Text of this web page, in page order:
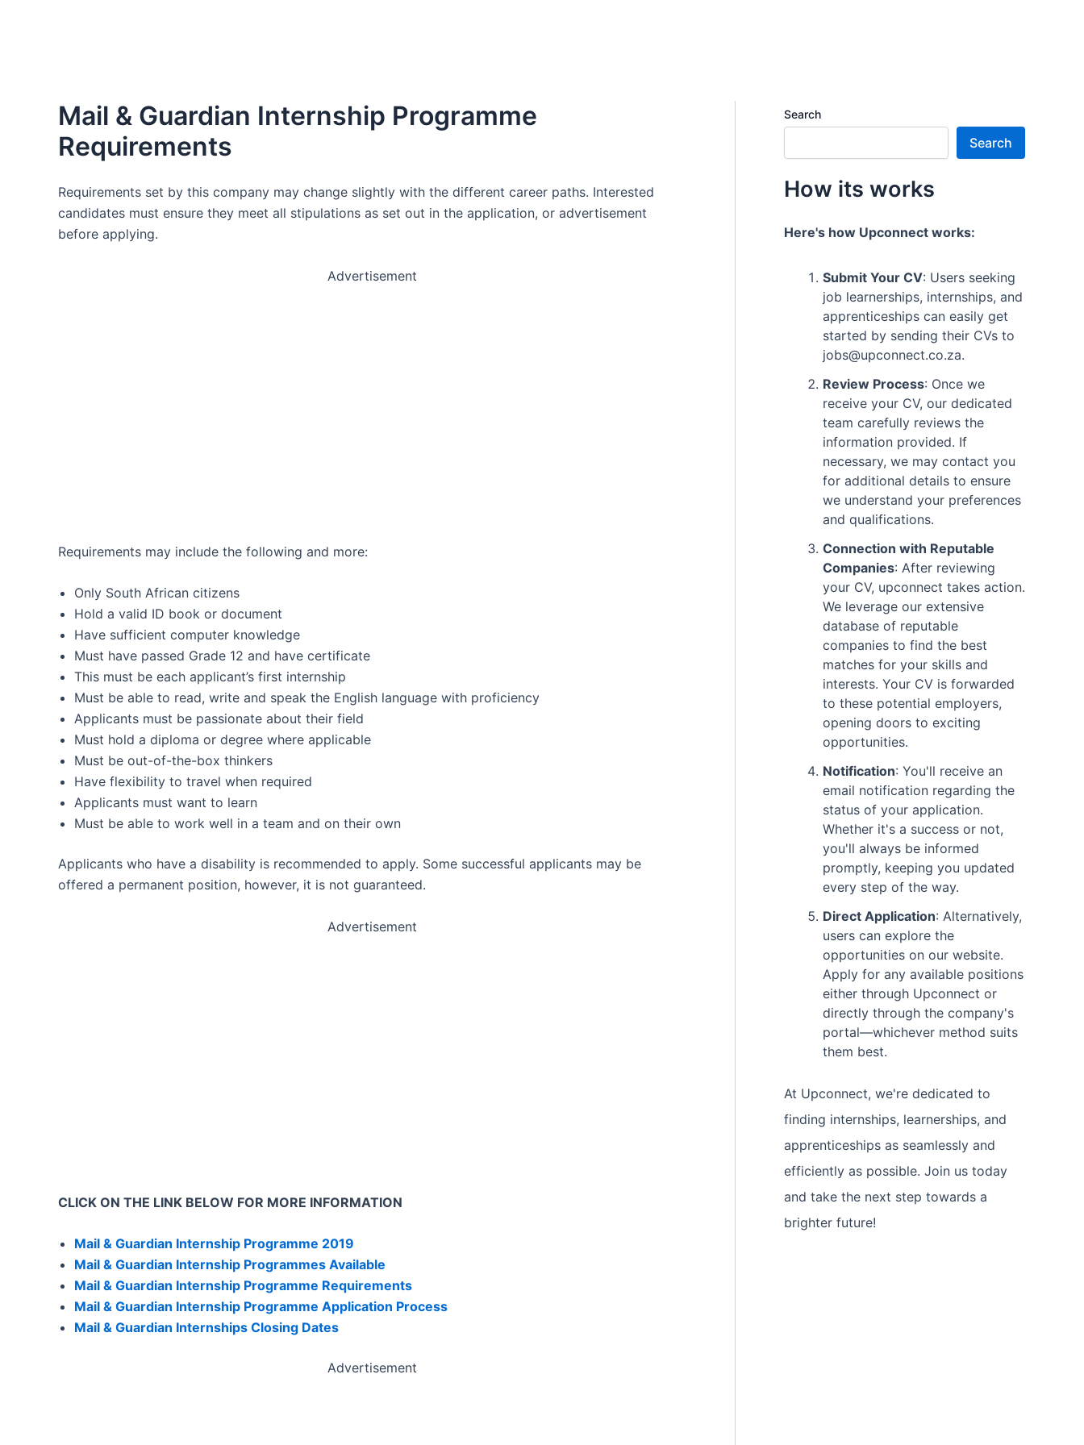
Mail & Guardian Internship Programme
Requirements
Requirements set by this company may change slightly with the different career paths. Interested
candidates must ensure they meet all stipulations as set out in the application, or advertisement
before applying.
Advertisement
Requirements may include the following and more:
Only South African citizens
Hold a valid ID book or document
Have sufficient computer knowledge
Must have passed Grade 12 and have certificate
This must be each applicant’s first internship
Must be able to read, write and speak the English language with proficiency
Applicants must be passionate about their field
Must hold a diploma or degree where applicable
Must be out-of-the-box thinkers
Have flexibility to travel when required
Applicants must want to learn
Must be able to work well in a team and on their own
Applicants who have a disability is recommended to apply. Some successful applicants may be
offered a permanent position, however, it is not guaranteed.
Advertisement
CLICK ON THE LINK BELOW FOR MORE INFORMATION
Mail & Guardian Internship Programme 2019
Mail & Guardian Internship Programmes Available
Mail & Guardian Internship Programme Requirements
Mail & Guardian Internship Programme Application Process
Mail & Guardian Internships Closing Dates
Advertisement
Search
Search
How its works
Here's how Upconnect works:
Submit Your CV: Users seeking
job learnerships, internships, and
apprenticeships can easily get
started by sending their CVs to
jobs@upconnect.co.za.
Review Process: Once we
receive your CV, our dedicated
team carefully reviews the
information provided. If
necessary, we may contact you
for additional details to ensure
we understand your preferences
and qualifications.
Connection with Reputable
Companies: After reviewing
your CV, upconnect takes action.
We leverage our extensive
database of reputable
companies to find the best
matches for your skills and
interests. Your CV is forwarded
to these potential employers,
opening doors to exciting
opportunities.
Notification: You'll receive an
email notification regarding the
status of your application.
Whether it's a success or not,
you'll always be informed
promptly, keeping you updated
every step of the way.
Direct Application: Alternatively,
users can explore the
opportunities on our website.
Apply for any available positions
either through Upconnect or
directly through the company's
portal—whichever method suits
them best.
At Upconnect, we're dedicated to
finding internships, learnerships, and
apprenticeships as seamlessly and
efficiently as possible. Join us today
and take the next step towards a
brighter future!